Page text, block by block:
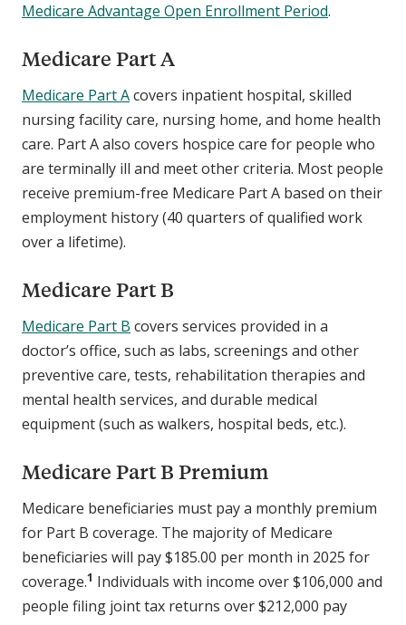
Medicare Advantage Open Enrollment Period.
Medicare Part A
Medicare Part Acovers inpatient hospital, skilled
nursing facility care, nursing home, and home health
care. Part A also covers hospice care for people who
are terminally ill and meet other criteria. Most people
receive premium-free Medicare Part A based on their
employment history (40 quarters of qualified work
over a lifetime).
Medicare Part B
Medicare Part B covers services provided in a
doctor’s office, such as labs, screenings and other
preventive care, tests, rehabilitation therapies and
mental health services, and durable medical
equipment (such as walkers, hospital beds, etc.).
Medicare Part B Premium
Medicare beneficiaries must pay a monthly premium
for Part B coverage. The majority of Medicare
beneficiaries will pay $185.00 per month in 2025 for
coverage.1 Individuals with income over $106,000 and
people filing joint tax returns over $212,000 pay